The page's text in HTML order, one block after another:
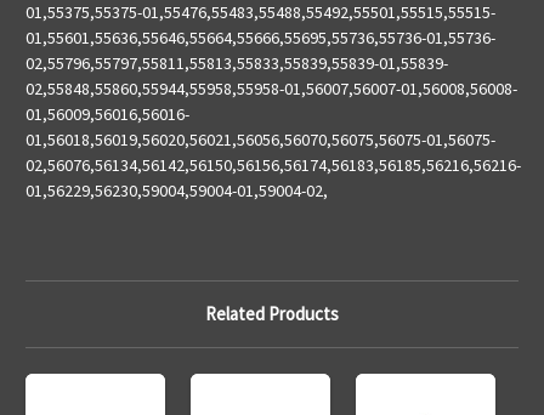
01,55375,55375-01,55476,55483,55488,55492,55501,55515,55515-
01,55601,55636,55646,55664,55666,55695,55736,55736-01,55736-
02,55796,55797,55811,55813,55833,55839,55839-01,55839-
02,55848,55860,55944,55958,55958-01,56007,56007-01,56008,56008-
01,56009,56016,56016-
01,56018,56019,56020,56021,56056,56070,56075,56075-01,56075-
02,56076,56134,56142,56150,56156,56174,56183,56185,56216,56216-
01,56229,56230,59004,59004-01,59004-02,
Related Products